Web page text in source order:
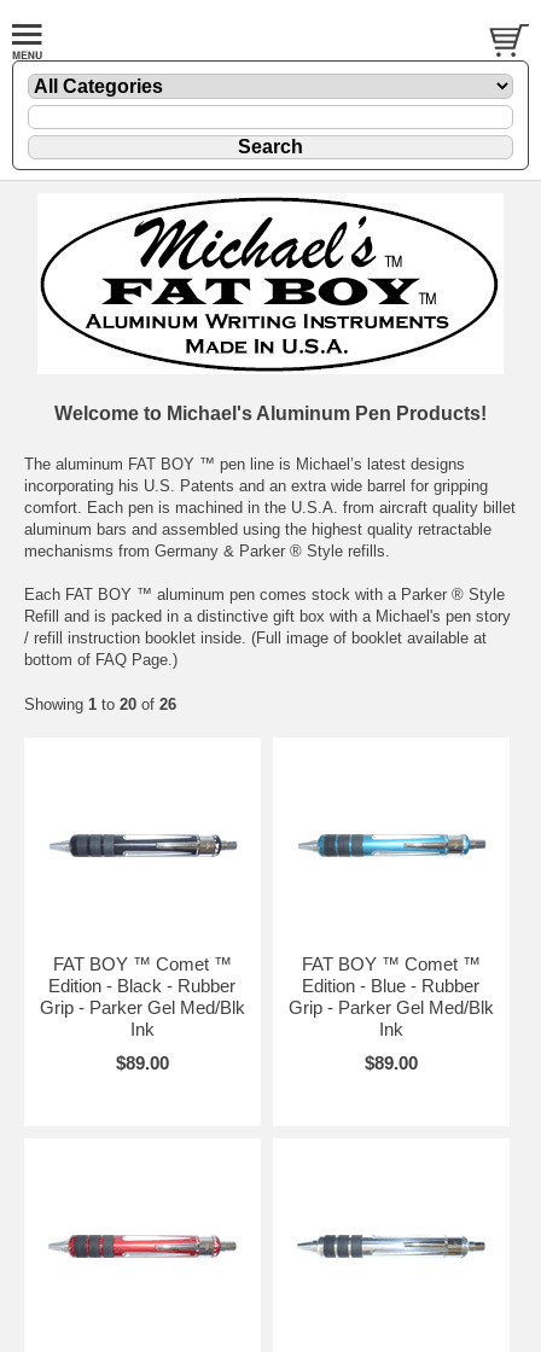
Welcome to Michael's Aluminum Pen Products!
The aluminum FAT BOY ™ pen line is Michael’s latest designs
incorporating his U.S. Patents and an extra wide barrel for gripping
comfort. Each pen is machined in the U.S.A. from aircraft quality billet
aluminum bars and assembled using the highest quality retractable
mechanisms from Germany & Parker ® Style refills.
Each FAT BOY ™ aluminum pen comes stock with a Parker ® Style
Refill and is packed in a distinctive gift box with a Michael's pen story
/ refill instruction booklet inside. (Full image of booklet available at
bottom of FAQ Page.)
Showing 1 to 20 of 26
FAT BOY ™ Comet ™
Edition - Black - Rubber
Grip - Parker Gel Med/Blk
Ink
$89.00
FAT BOY ™ Comet ™
Edition - Blue - Rubber
Grip - Parker Gel Med/Blk
Ink
$89.00